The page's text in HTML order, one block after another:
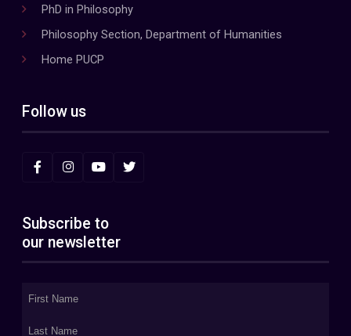
PhD in Philosophy
Philosophy Section, Department of Humanities
Home PUCP
Follow us
Subscribe to
our newsletter